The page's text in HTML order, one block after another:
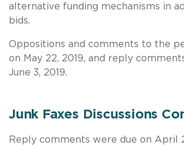
alternative funding mechanisms in
bids.
Oppositions and comments to the
on May 22, 2019, and reply
June 3, 2019.
Junk Faxes Discussions
Reply comments were due on April